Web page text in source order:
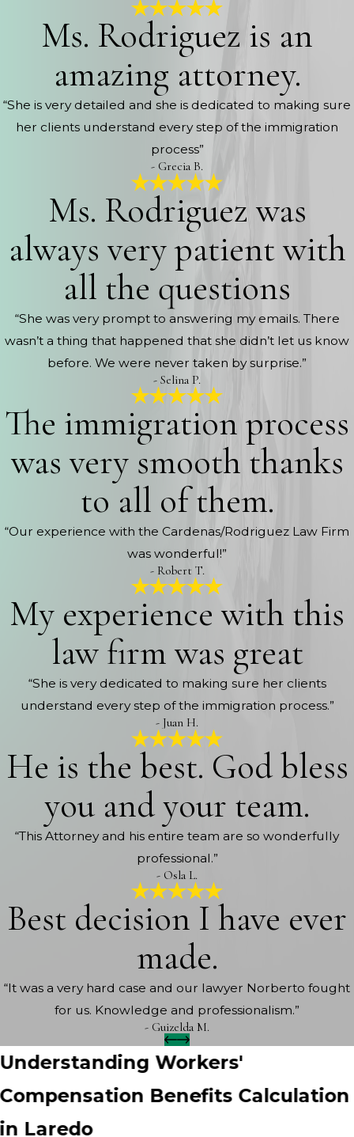
Ms. Rodriguez is an
amazing attorney.
“She is very detailed and she is dedicated to making sure
her clients understand every step of the immigration
process”
- Grecia B.
Ms. Rodriguez was
always very patient with
all the questions
“She was very prompt to answering my emails. There
wasn’t a thing that happened that she didn’t let us know
before. We were never taken by surprise.”
- Selina P.
The immigration process
was very smooth thanks
to all of them.
“Our experience with the Cardenas/Rodriguez Law Firm
was wonderful!”
- Robert T.
My experience with this
law firm was great
“She is very dedicated to making sure her clients
understand every step of the immigration process.”
- Juan H.
He is the best. God bless
you and your team.
“This Attorney and his entire team are so wonderfully
professional.”
- Osla L.
Best decision I have ever
made.
“It was a very hard case and our lawyer Norberto fought
for us. Knowledge and professionalism.”
- Guizelda M.
Understanding Workers'
Compensation Benefits Calculation
in Laredo